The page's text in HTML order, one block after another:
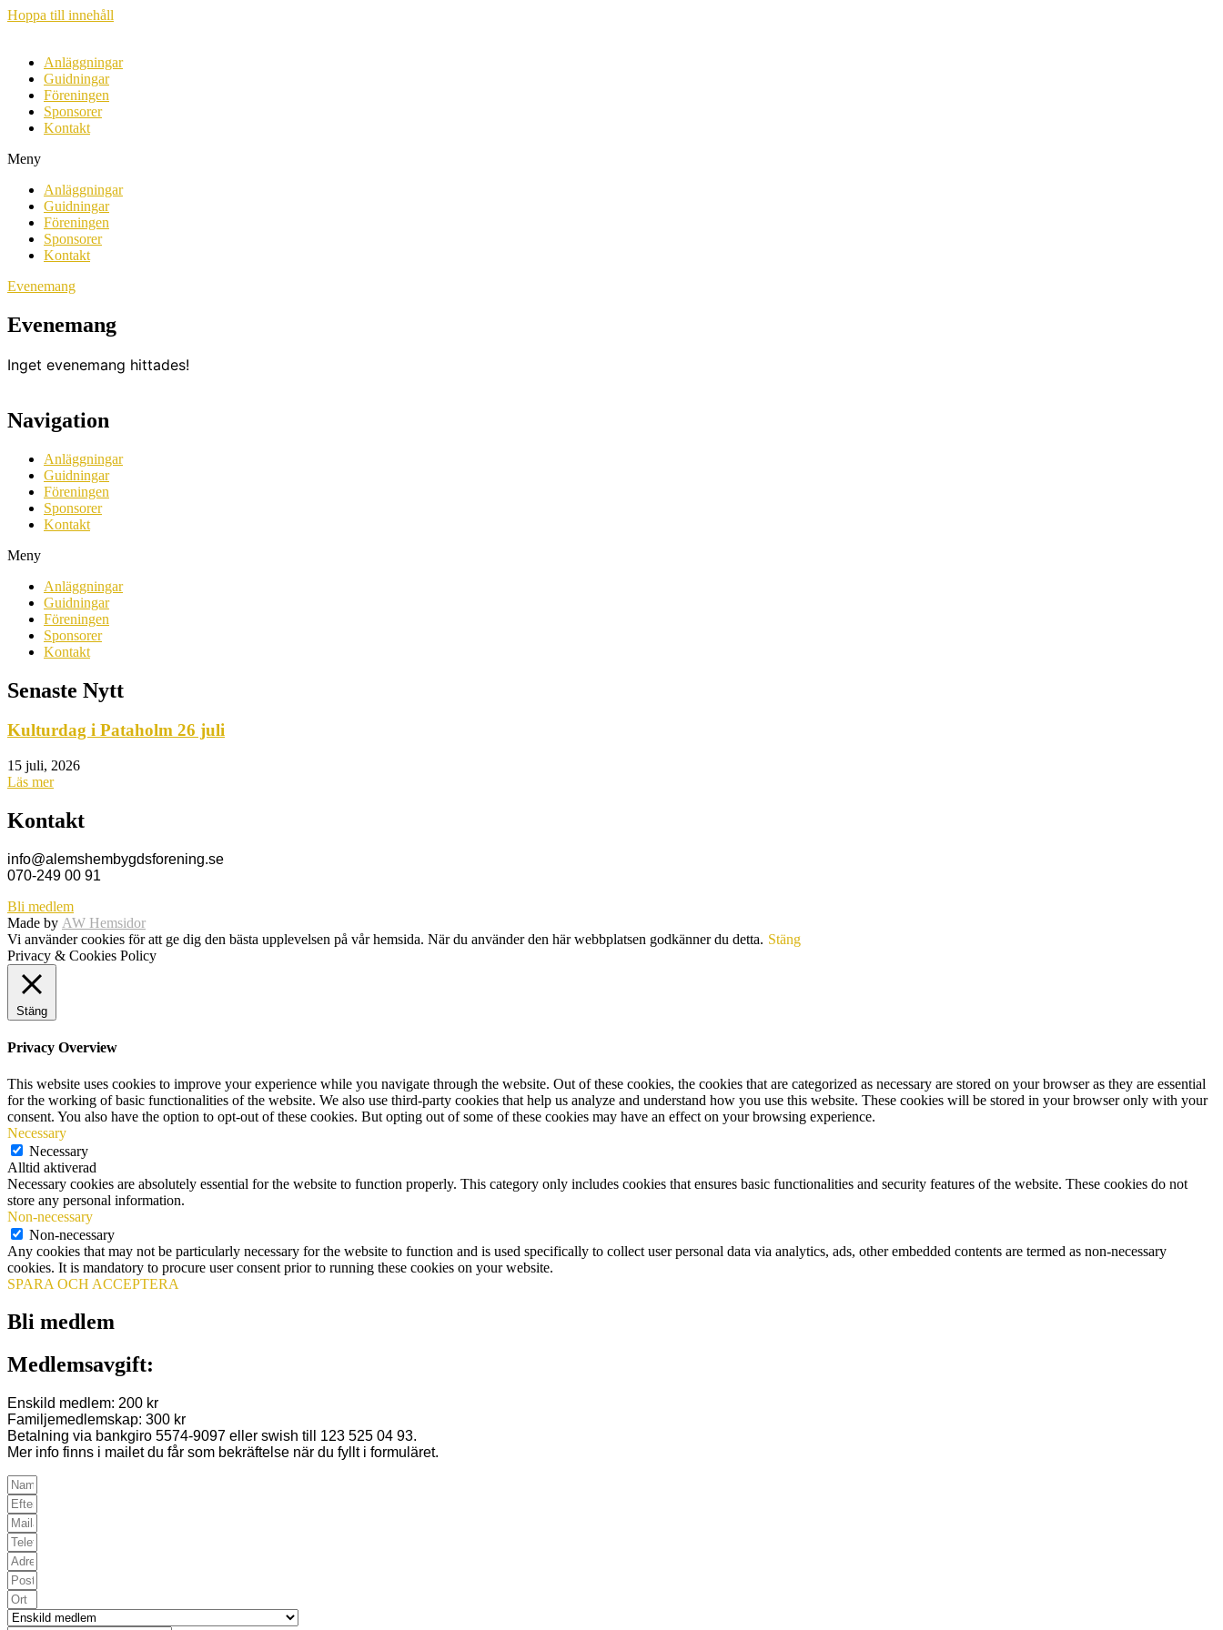
Hoppa till innehåll
Anläggningar
Guidningar
Föreningen
Sponsorer
Kontakt
Meny
Anläggningar
Guidningar
Föreningen
Sponsorer
Kontakt
Evenemang
Evenemang
Inget evenemang hittades!
Navigation
Anläggningar
Guidningar
Föreningen
Sponsorer
Kontakt
Meny
Anläggningar
Guidningar
Föreningen
Sponsorer
Kontakt
Senaste Nytt
Kulturdag i Pataholm 26 juli
15 juli, 2026
Läs mer
Kontakt
info@alemshembygdsforening.se
070-249 00 91
Bli medlem
Made by AW Hemsidor
Vi använder cookies för att ge dig den bästa upplevelsen på vår hemsida. När du använder den här webbplatsen godkänner du detta. Stäng
Privacy & Cookies Policy
Stäng
Privacy Overview
This website uses cookies to improve your experience while you navigate through the website. Out of these cookies, the cookies that are categorized as necessary are stored on your browser as they are essential
for the working of basic functionalities of the website. We also use third-party cookies that help us analyze and understand how you use this website. These cookies will be stored in your browser only with your
consent. You also have the option to opt-out of these cookies. But opting out of some of these cookies may have an effect on your browsing experience.
Necessary
Necessary
Alltid aktiverad
Necessary cookies are absolutely essential for the website to function properly. This category only includes cookies that ensures basic functionalities and security features of the website. These cookies do not
store any personal information.
Non-necessary
Non-necessary
Any cookies that may not be particularly necessary for the website to function and is used specifically to collect user personal data via analytics, ads, other embedded contents are termed as non-necessary
cookies. It is mandatory to procure user consent prior to running these cookies on your website.
SPARA OCH ACCEPTERA
Bli medlem
Medlemsavgift:
Enskild medlem: 200 kr
Familjemedlemskap: 300 kr
Betalning via bankgiro 5574-9097 eller swish till 123 525 04 93.
Mer info finns i mailet du får som bekräftelse när du fyllt i formuläret.